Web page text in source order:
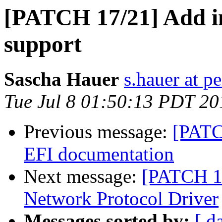
[PATCH 17/21] Add
support
Sascha Hauer s.hauer at
Tue Jul 8 01:50:13 PDT
Previous message:
EFI documentation
Next message: [PATCH
Network Protocol Driver